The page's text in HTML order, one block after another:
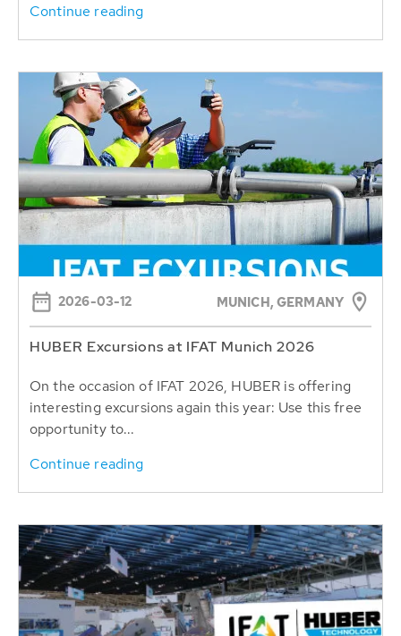
Continue reading
2026-03-12 MUNICH, GERMANY
HUBER Excursions at IFAT Munich 2026
On the occasion of IFAT 2026, HUBER is offering
interesting excursions again this year: Use this free
opportunity to...
Continue reading